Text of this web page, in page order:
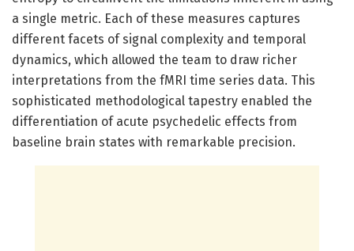
a single metric. Each of these measures captures
different facets of signal complexity and temporal
dynamics, which allowed the team to draw richer
interpretations from the fMRI time series data. This
sophisticated methodological tapestry enabled the
differentiation of acute psychedelic effects from
baseline brain states with remarkable precision.